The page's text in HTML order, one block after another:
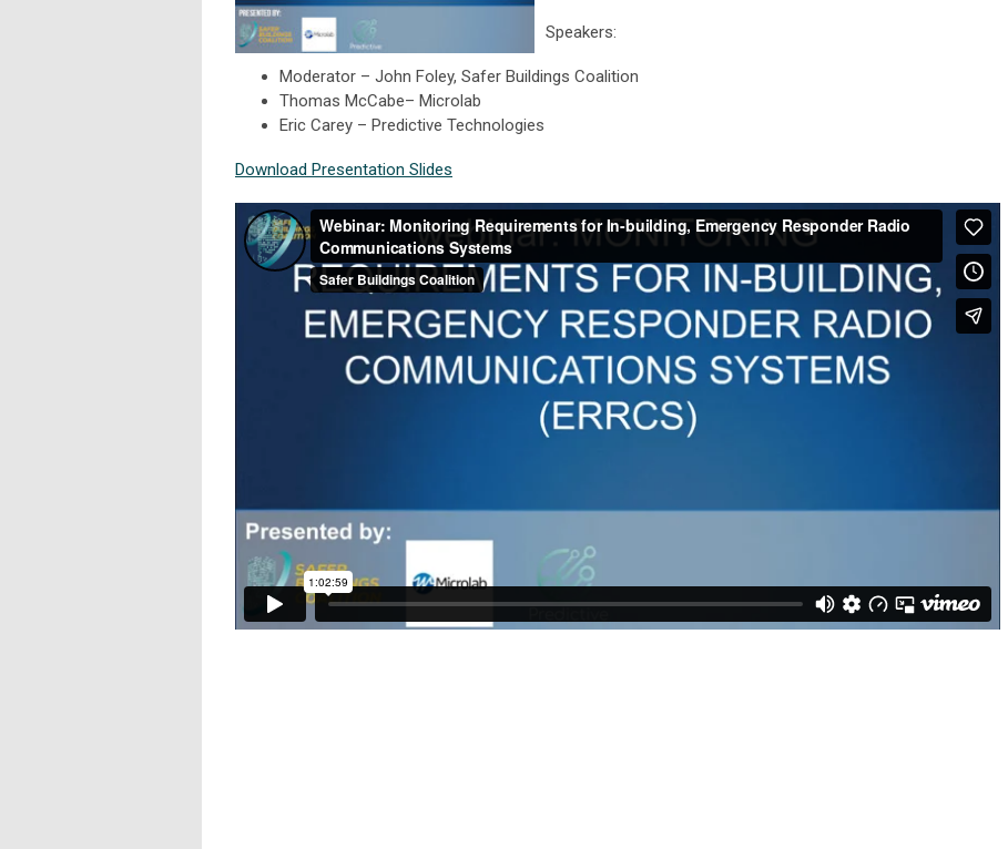
Speakers:
Moderator – John Foley, Safer Buildings Coalition
Thomas McCabe– Microlab
Eric Carey – Predictive Technologies
Download Presentation Slides